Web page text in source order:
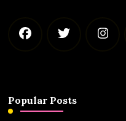
Popular Posts